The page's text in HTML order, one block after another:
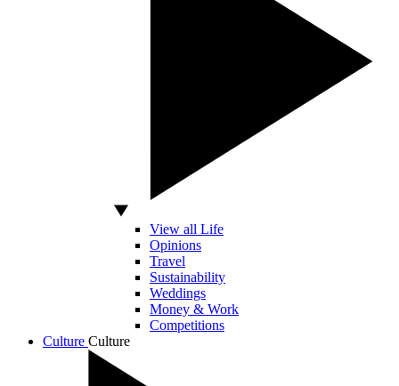
View all Life
Opinions
Travel
Sustainability
Weddings
Money & Work
Competitions
Culture Culture